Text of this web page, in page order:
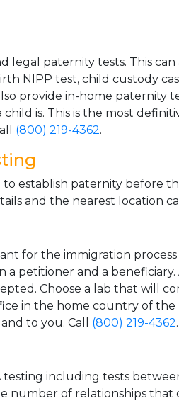
legal paternity tests. This
NIPP test, child custody
provide in-home paternity
is. This is the most
(800) 219-4362.
establish paternity before
and the nearest location
for the immigration
petitioner and a
Choose a lab that will
in the home country of
to you. Call (800) 219-4362.
testing including tests
number of relationships